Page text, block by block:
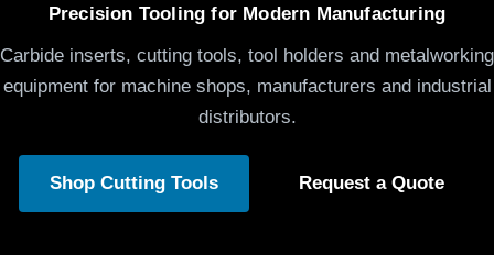
Precision Tooling for Modern Manufacturing
Carbide inserts, cutting tools, tool holders and metalworking
equipment for machine shops, manufacturers and industrial
distributors.
Shop Cutting Tools Request a Quote